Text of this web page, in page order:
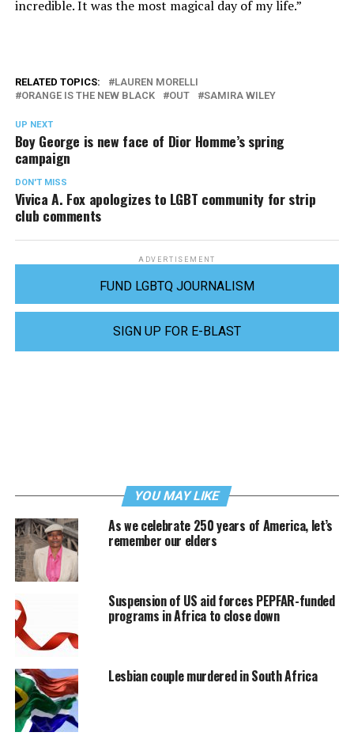
incredible. It was the most magical day of my life.”
RELATED TOPICS:
LAUREN MORELLI
ORANGE IS THE NEW BLACK
OUT SAMIRA WILEY
UP NEXT
Boy George is new face of Dior Homme’s spring
campaign
DON'T MISS
Vivica A. Fox apologizes to LGBT community for strip
club comments
ADVERTISEMENT
FUND LGBTQ JOURNALISM
SIGN UP FOR E-BLAST
YOU MAY LIKE
As we celebrate 250 years of America, let’s
remember our elders
Suspension of US aid forces PEPFAR-funded
programs in Africa to close down
Lesbian couple murdered in South Africa